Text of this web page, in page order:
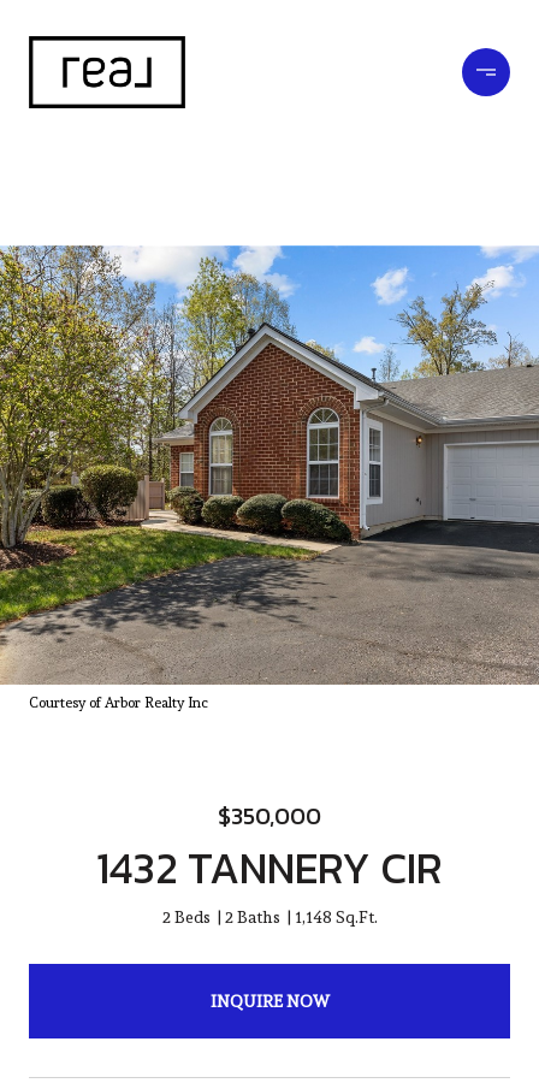
Courtesy of Arbor Realty Inc
$350,000
1432 TANNERY CIR
2 Beds 2 Baths 1,148 Sq.Ft.
INQUIRE NOW